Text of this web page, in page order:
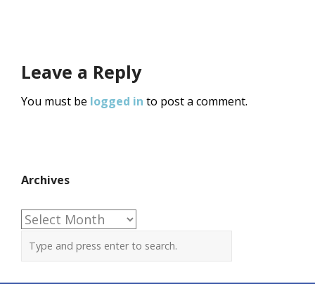
Leave a Reply
You must be logged in to post a comment.
Archives
Archives